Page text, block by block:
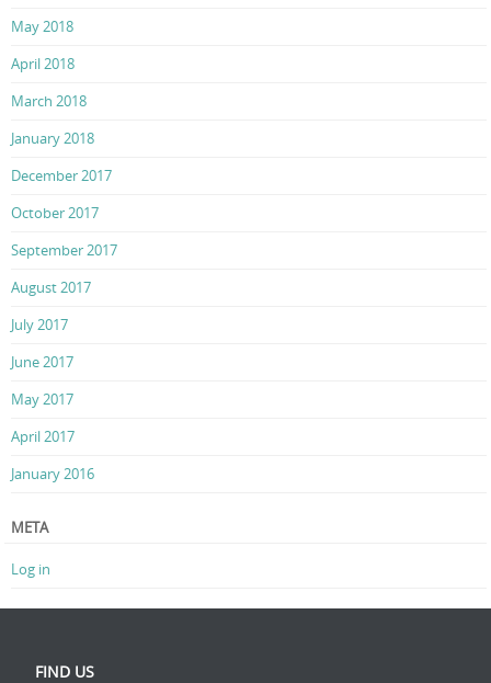
May 2018
April 2018
March 2018
January 2018
December 2017
October 2017
September 2017
August 2017
July 2017
June 2017
May 2017
April 2017
January 2016
META
Log in
FIND US